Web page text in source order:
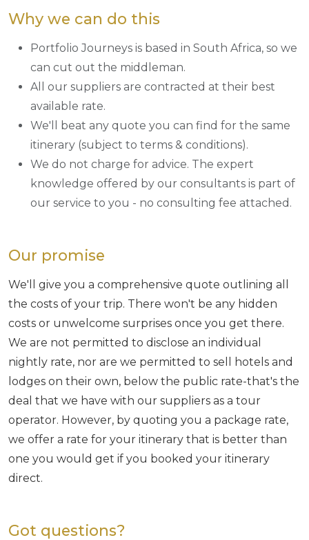
Why we can do this
Portfolio Journeys is based in South Africa, so we
can cut out the middleman.
All our suppliers are contracted at their best
available rate.
We'll beat any quote you can find for the same
itinerary (subject to terms & conditions).
We do not charge for advice. The expert
knowledge offered by our consultants is part of
our service to you - no consulting fee attached.
Our promise
We'll give you a comprehensive quote outlining all
the costs of your trip. There won't be any hidden
costs or unwelcome surprises once you get there.
We are not permitted to disclose an individual
nightly rate, nor are we permitted to sell hotels and
lodges on their own, below the public rate-that's the
deal that we have with our suppliers as a tour
operator. However, by quoting you a package rate,
we offer a rate for your itinerary that is better than
one you would get if you booked your itinerary
direct.
Got questions?